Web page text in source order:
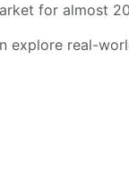
for almost
explore real-